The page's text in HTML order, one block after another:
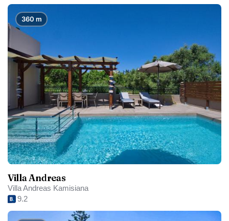
360 m
Villa Andreas
Villa Andreas Kamisiana
9.2